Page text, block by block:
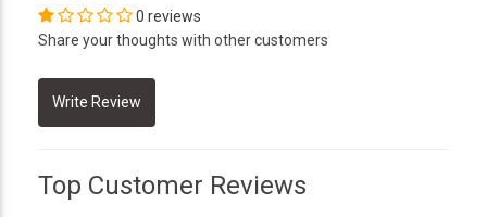
0 reviews
Share your thoughts with other customers
Top Customer Reviews